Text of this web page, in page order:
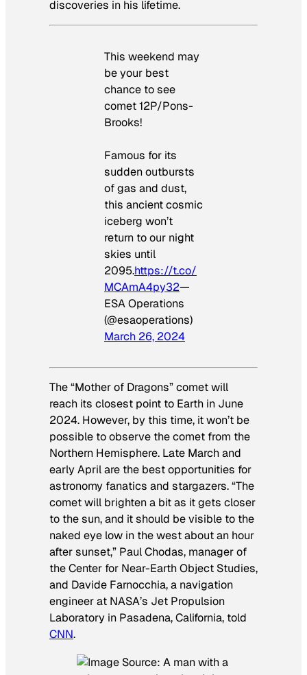
discoveries in his lifetime.
This weekend may
be your best
chance to see
comet 12P/Pons-
Brooks!
Famous for its
sudden outbursts
of gas and dust,
this ancient cosmic
iceberg won’t
return to our night
skies until
2095.https://t.co/
MCAmA4py32—
ESA Operations
(@esaoperations)
March 26, 2024
The “Mother of Dragons” comet will
reach its closest point to Earth in June
2024. However, by this time, it won’t be
possible to observe the comet from the
Northern Hemisphere. Late March and
early April are the best opportunities for
astronomy fanatics and stargazers. “The
comet will brighten a bit as it gets closer
to the sun, and it should be visible to the
naked eye low in the west about an hour
after sunset,” Paul Chodas, manager of
the Center for Near-Earth Object Studies,
and Davide Farnocchia, a navigation
engineer at NASA’s Jet Propulsion
Laboratory in Pasadena, California, told
CNN.